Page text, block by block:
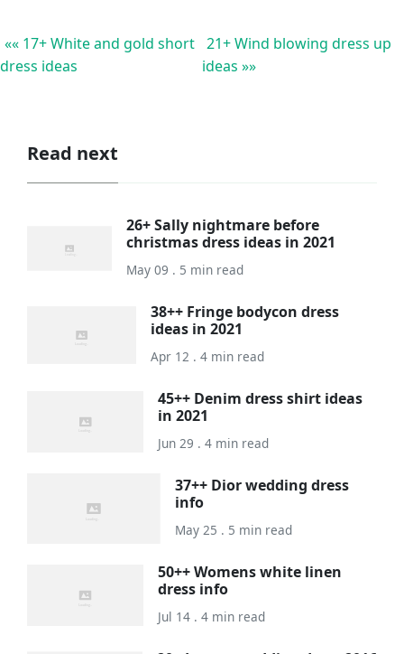
«« 17+ White and gold short
dress ideas
21+ Wind blowing dress up
ideas »»
Read next
26+ Sally nightmare before
christmas dress ideas in 2021
May 09 . 5 min read
38++ Fringe bodycon dress
ideas in 2021
Apr 12 . 4 min read
45++ Denim dress shirt ideas
in 2021
Jun 29 . 4 min read
37++ Dior wedding dress
info
May 25 . 5 min read
50++ Womens white linen
dress info
Jul 14 . 4 min read